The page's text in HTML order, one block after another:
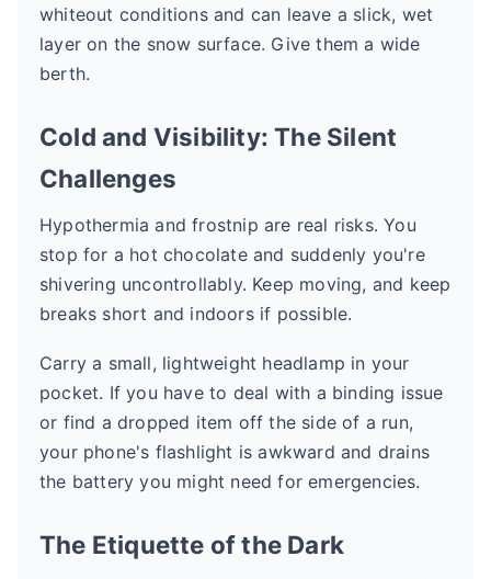
whiteout conditions and can leave a slick, wet
layer on the snow surface. Give them a wide
berth.
Cold and Visibility: The Silent
Challenges
Hypothermia and frostnip are real risks. You
stop for a hot chocolate and suddenly you're
shivering uncontrollably. Keep moving, and keep
breaks short and indoors if possible.
Carry a small, lightweight headlamp in your
pocket. If you have to deal with a binding issue
or find a dropped item off the side of a run,
your phone's flashlight is awkward and drains
the battery you might need for emergencies.
The Etiquette of the Dark